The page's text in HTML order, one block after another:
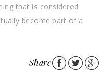
that is considered
become part of a
Share